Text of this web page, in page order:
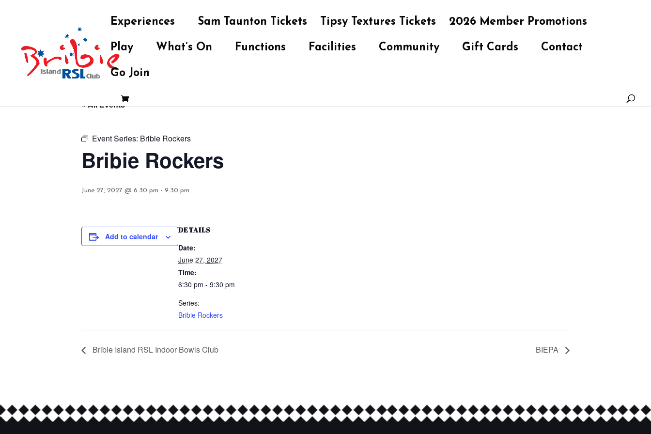
Experiences Sam Taunton Tickets Tipsy Textures Tickets 2026 Member Promotions
Play What’s On Functions Facilities Community Gift Cards Contact
Go Join
« All Events
Event Series: Bribie Rockers
Bribie Rockers
June 27, 2027 @ 6:30 pm - 9:30 pm
Add to calendar
DETAILS
Date:
June 27, 2027
Time:
6:30 pm - 9:30 pm
Series:
Bribie Rockers
Bribie Island RSL Indoor Bowls Club BIEPA